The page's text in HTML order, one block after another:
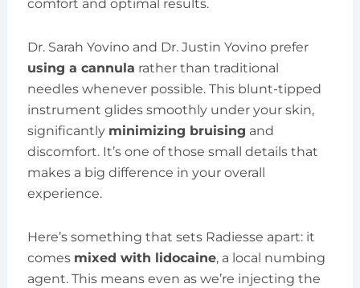
comfort and optimal results.
Dr. Sarah Yovino and Dr. Justin Yovino prefer
using a cannula rather than traditional
needles whenever possible. This blunt-tipped
instrument glides smoothly under your skin,
significantly minimizing bruising and
discomfort. It’s one of those small details that
makes a big difference in your overall
experience.
Here’s something that sets Radiesse apart: it
comes mixed with lidocaine, a local numbing
agent. This means even as we’re injecting the